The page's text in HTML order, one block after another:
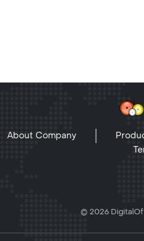
About Company
© 2026